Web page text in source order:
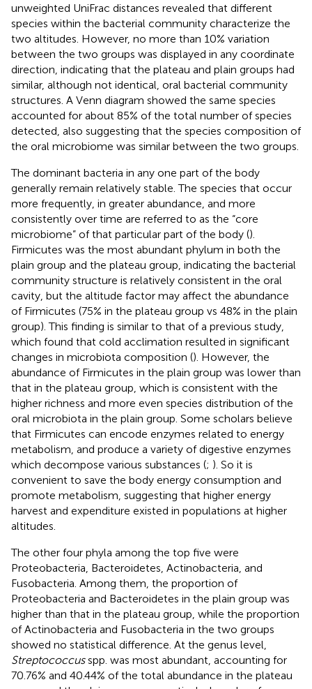
unweighted UniFrac distances revealed that different
species within the bacterial community characterize the
two altitudes. However, no more than 10% variation
between the two groups was displayed in any coordinate
direction, indicating that the plateau and plain groups had
similar, although not identical, oral bacterial community
structures. A Venn diagram showed the same species
accounted for about 85% of the total number of species
detected, also suggesting that the species composition of
the oral microbiome was similar between the two groups.
The dominant bacteria in any one part of the body
generally remain relatively stable. The species that occur
more frequently, in greater abundance, and more
consistently over time are referred to as the “core
microbiome” of that particular part of the body ().
Firmicutes was the most abundant phylum in both the
plain group and the plateau group, indicating the bacterial
community structure is relatively consistent in the oral
cavity, but the altitude factor may affect the abundance
of Firmicutes (75% in the plateau group vs 48% in the plain
group). This finding is similar to that of a previous study,
which found that cold acclimation resulted in significant
changes in microbiota composition (). However, the
abundance of Firmicutes in the plain group was lower than
that in the plateau group, which is consistent with the
higher richness and more even species distribution of the
oral microbiota in the plain group. Some scholars believe
that Firmicutes can encode enzymes related to energy
metabolism, and produce a variety of digestive enzymes
which decompose various substances (; ). So it is
convenient to save the body energy consumption and
promote metabolism, suggesting that higher energy
harvest and expenditure existed in populations at higher
altitudes.
The other four phyla among the top five were
Proteobacteria, Bacteroidetes, Actinobacteria, and
Fusobacteria. Among them, the proportion of
Proteobacteria and Bacteroidetes in the plain group was
higher than that in the plateau group, while the proportion
of Actinobacteria and Fusobacteria in the two groups
showed no statistical difference. At the genus level,
Streptococcusspp. was most abundant, accounting for
70.76% and 40.44% of the total abundance in the plateau